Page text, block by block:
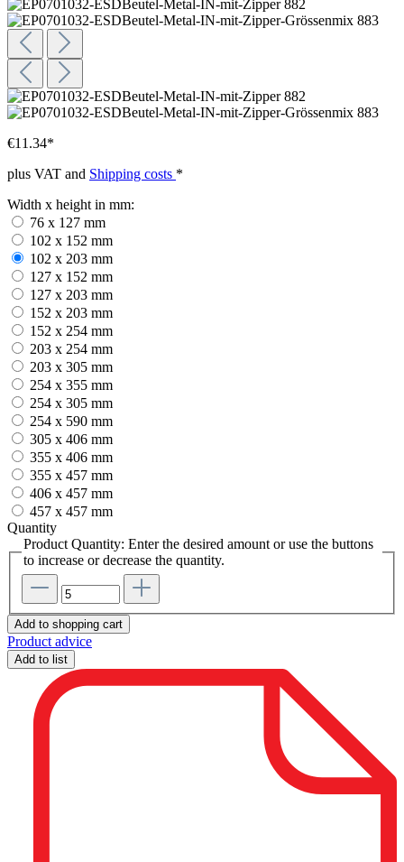
€11.34*
plus VAT and Shipping costs *
Width x height in mm:
76 x 127 mm
102 x 152 mm
102 x 203 mm
127 x 152 mm
127 x 203 mm
152 x 203 mm
152 x 254 mm
203 x 254 mm
203 x 305 mm
254 x 355 mm
254 x 305 mm
254 x 590 mm
305 x 406 mm
355 x 406 mm
355 x 457 mm
406 x 457 mm
457 x 457 mm
Quantity
Product Quantity: Enter the desired amount or use the buttons
to increase or decrease the quantity.
Add to shopping cart
Product advice
Add to list